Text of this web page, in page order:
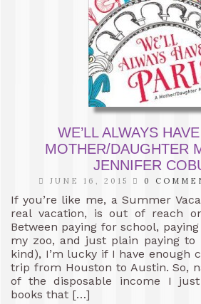
WE’LL ALWAYS
MOTHER/DAUGHTER
JENNIFER
JUNE 16, 2015 0
If you’re like me, a Summer
real vacation, is out of reach
Between paying for school,
my zoo, and just plain paying to
kind), I’m lucky if I have enough
trip from Houston to Austin. So,
of the disposable income I
books that […]